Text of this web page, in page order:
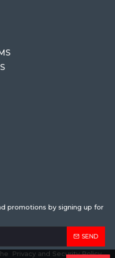
promotions by signing up for
SEND
Privacy and Security Policy